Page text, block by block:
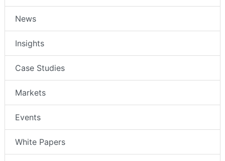
News
Insights
Case Studies
Markets
Events
White Papers